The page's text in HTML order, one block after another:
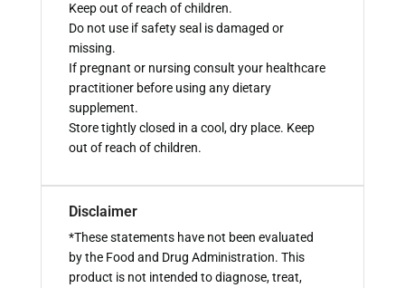
Keep out of reach of children.
Do not use if safety seal is damaged or
missing.
If pregnant or nursing consult your healthcare
practitioner before using any dietary
supplement.
Store tightly closed in a cool, dry place. Keep
out of reach of children.
Disclaimer
*These statements have not been evaluated
by the Food and Drug Administration. This
product is not intended to diagnose, treat,